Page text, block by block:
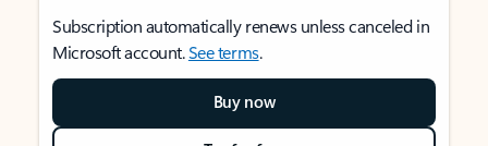
Subscription automatically renews unless canceled in
Microsoft account.See terms.
Buy now